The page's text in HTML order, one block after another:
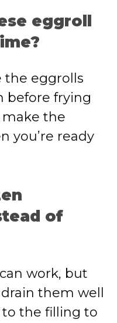
eggroll
the eggrolls
before frying
make the
you’re ready
of
work, but
them well
the filling to